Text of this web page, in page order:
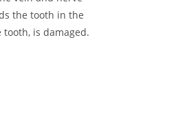
the tooth in the
is damaged.